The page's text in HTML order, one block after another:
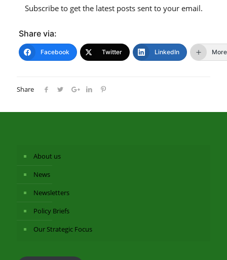
Subscribe to get the latest posts sent to your email.
Share via:
Facebook Twitter LinkedIn More
Share
About us
News
Newsletters
Policy Briefs
Our Strategic Focus